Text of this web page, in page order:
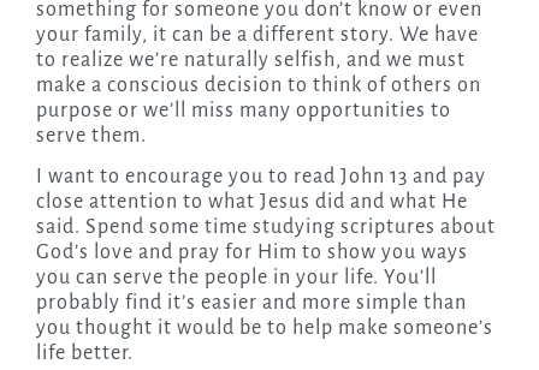
something for someone you don’t know or even
your family, it can be a different story. We have
to realize we’re naturally selfish, and we must
make a conscious decision to think of others on
purpose or we’ll miss many opportunities to
serve them.
I want to encourage you to read John 13 and pay
close attention to what Jesus did and what He
said. Spend some time studying scriptures about
God’s love and pray for Him to show you ways
you can serve the people in your life. You’ll
probably find it’s easier and more simple than
you thought it would be to help make someone’s
life better.